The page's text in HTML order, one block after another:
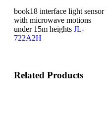
book18 interface light sensor
with microwave motions
under 15m heights JL-
722A2H
Related Products